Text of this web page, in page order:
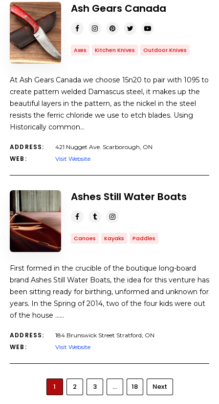
Ash Gears Canada
Axes Kitchen Knives Outdoor Knives
At Ash Gears Canada we choose 15n20 to pair with 1095 to
create pattern welded Damascus steel, it makes up the
beautiful layers in the pattern, as the nickel in the steel
resists the ferric chloride we use to etch blades. Using
Historically common…
ADDRESS: 421 Nugget Ave. Scarborough, ON
WEB: Visit Website
Ashes Still Water Boats
Canoes Kayaks Paddles
First formed in the crucible of the boutique long-board
brand Ashes Still Water Boats, the idea for this venture has
been sitting ready for birthing, unformed and unknown for
years. In the Spring of 2014, two of the four kids were out
of the house ……
ADDRESS: 184 Brunswick Street Stratford, ON
WEB: Visit Website
1 2 3 … 18 Next